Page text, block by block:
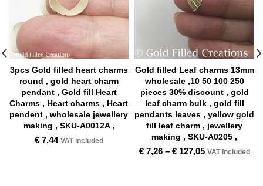
3pcs Gold filled heart charms
round , gold heart charm
pendant , Gold fill Heart
Charms , Heart charms , Heart
pendent , wholesale jewellery
making , SKU-A0012A ,
€7,44 VAT included
Gold filled Leaf charms 13mm
wholesale ,10 50 100 250
pieces 30% discount , gold
leaf charm bulk , gold fill
pendants leaves , yellow gold
fill leaf charm , jewellery
making , SKU-A0205 ,
€7,26– €127,05 VAT included